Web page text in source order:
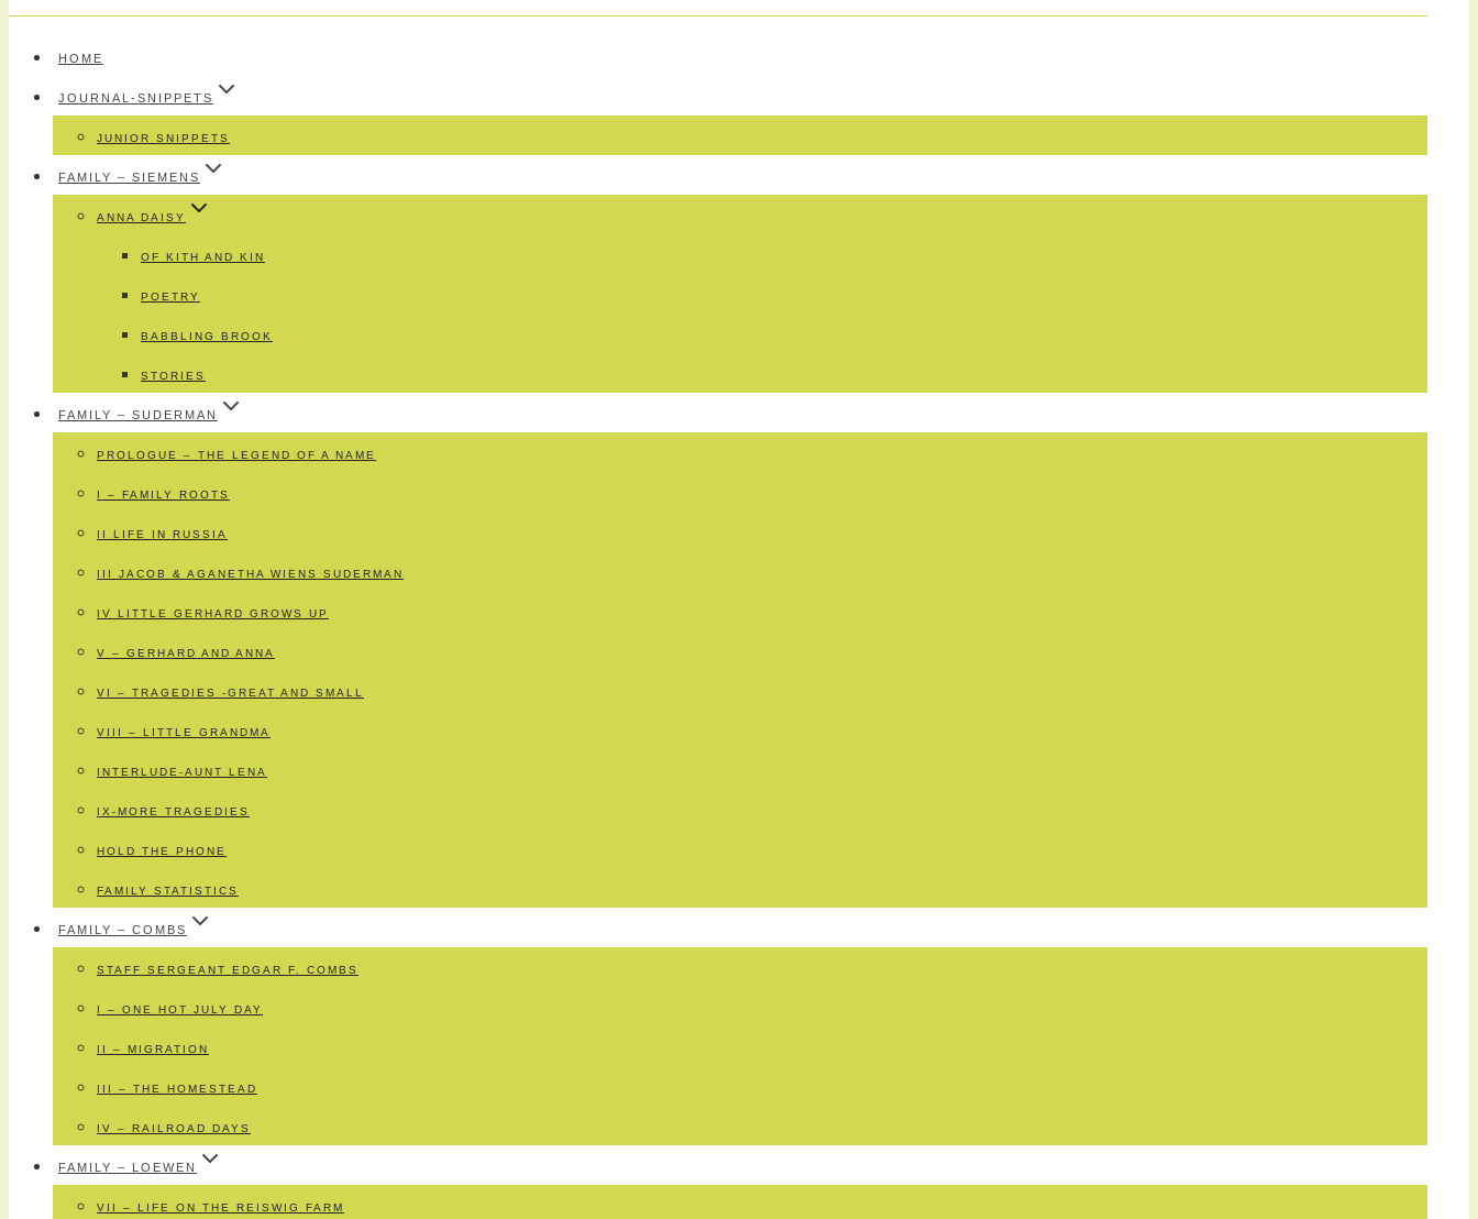
HOME
JOURNAL-SNIPPETS
JUNIOR SNIPPETS
FAMILY – SIEMENS
ANNA DAISY
OF KITH AND KIN
POETRY
BABBLING BROOK
STORIES
FAMILY – SUDERMAN
PROLOGUE – THE LEGEND OF A NAME
I – FAMILY ROOTS
II LIFE IN RUSSIA
III JACOB & AGANETHA WIENS SUDERMAN
IV LITTLE GERHARD GROWS UP
V – GERHARD AND ANNA
VI – TRAGEDIES -GREAT AND SMALL
VIII – LITTLE GRANDMA
INTERLUDE-AUNT LENA
IX-MORE TRAGEDIES
HOLD THE PHONE
FAMILY STATISTICS
FAMILY – COMBS
STAFF SERGEANT EDGAR F. COMBS
I – ONE HOT JULY DAY
II – MIGRATION
III – THE HOMESTEAD
IV – RAILROAD DAYS
FAMILY – LOEWEN
VII – LIFE ON THE REISWIG FARM